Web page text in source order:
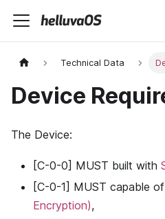
Technical Data
Device
The Device:
[C-0-0] MUST built with
[C-0-1] MUST capable of
Encryption),